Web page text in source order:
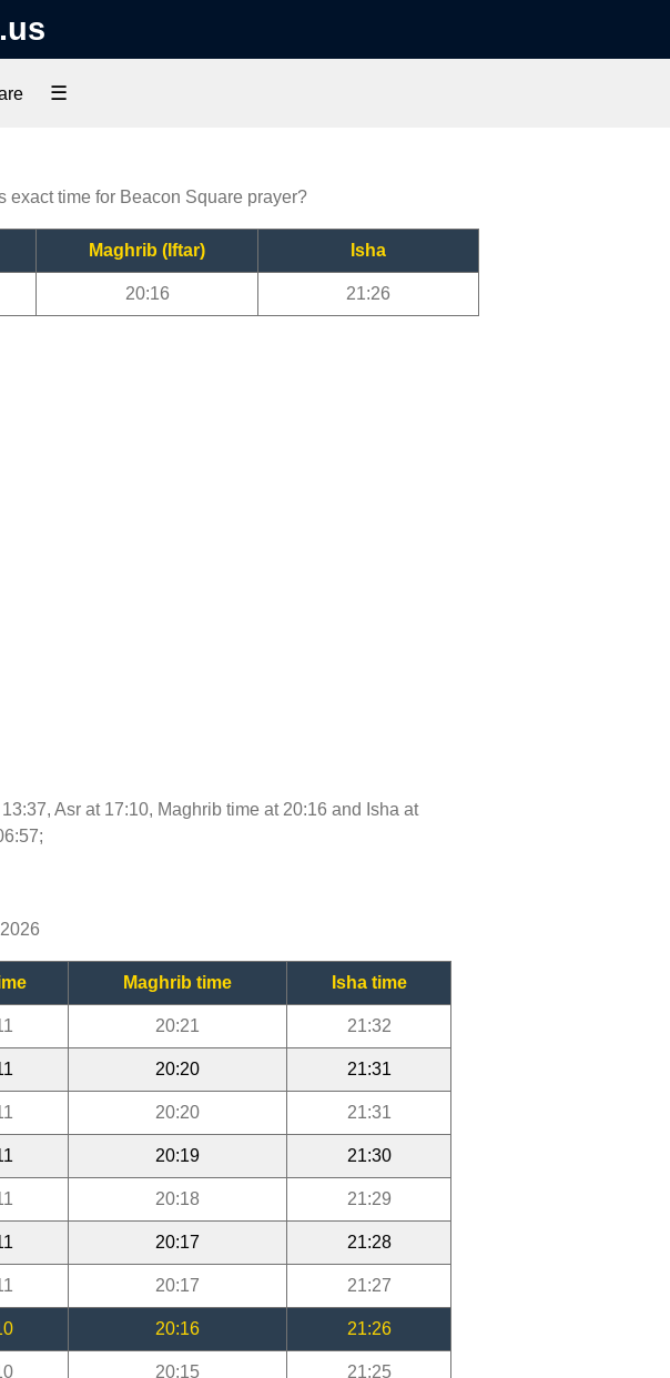
.us
☰
exact time for Beacon Square prayer?
Maghrib (Iftar) Isha
20:16 21:26
Asr at 17:10, Maghrib time at 20:16 and Isha at
Maghrib time Isha time
20:21 21:32
20:20 21:31
20:20 21:31
20:19 21:30
20:18 21:29
20:17 21:28
20:17 21:27
20:16 21:26
20:15 21:25